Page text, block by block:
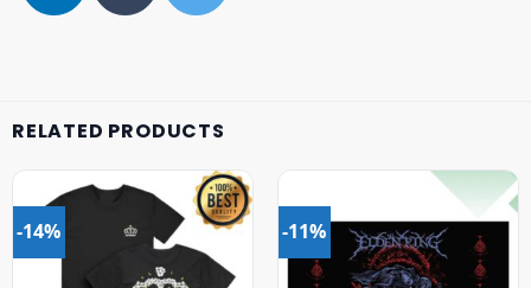
RELATED PRODUCTS
-14% -11%